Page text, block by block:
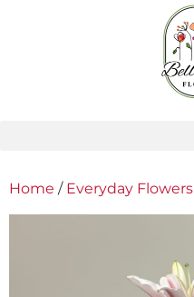
Home / Everyday Flowers